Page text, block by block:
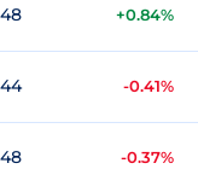
+0.84%
-0.41%
-0.37%